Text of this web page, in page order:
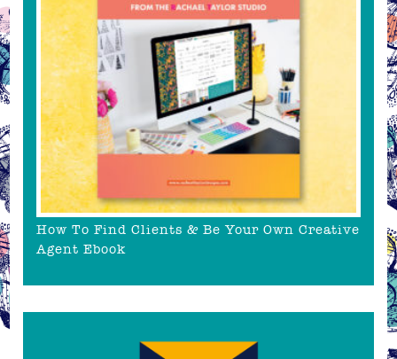
How To Find Clients & Be Your Own Creative
Agent Ebook